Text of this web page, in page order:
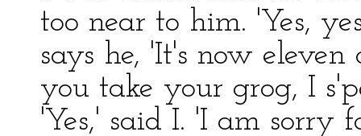
too near to him. 'Yes,
says he, 'It's now
you take your grog, I
'Yes,' said I. 'I am sorry